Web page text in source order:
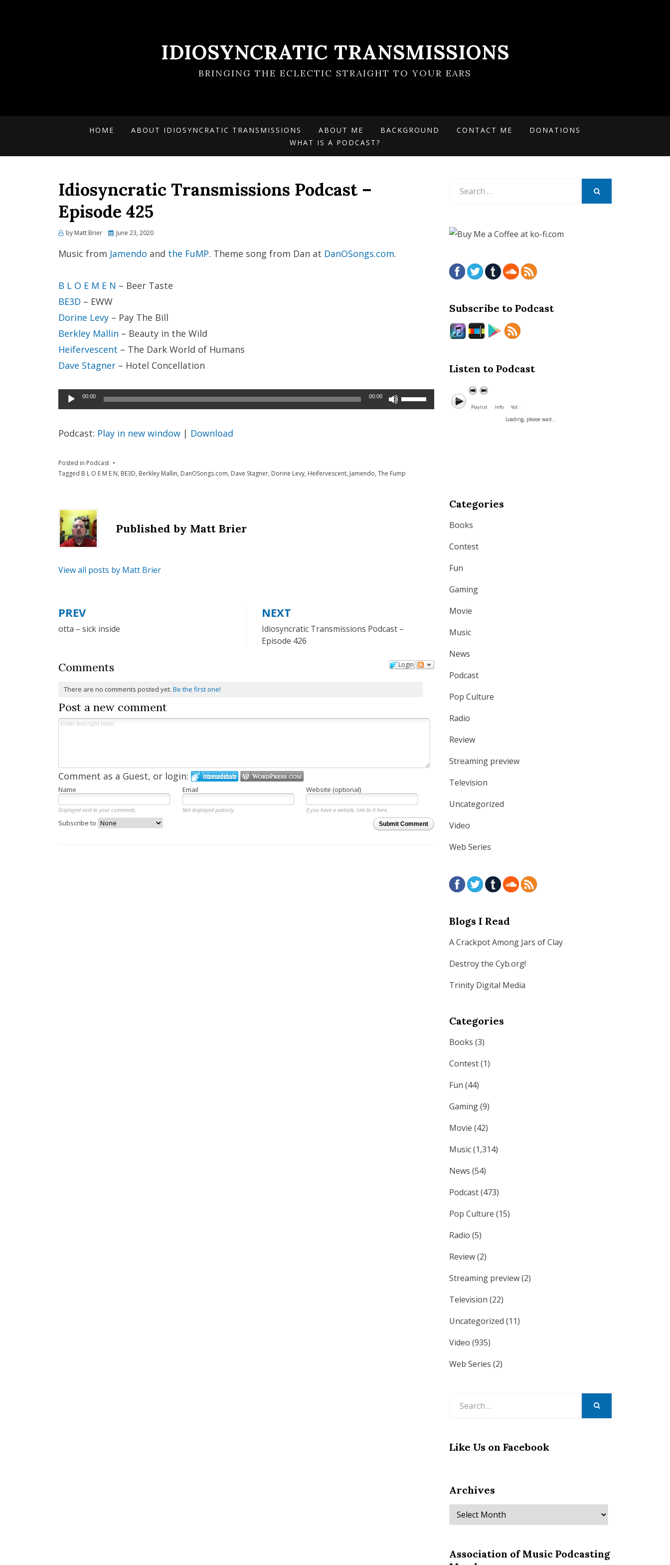
IDIOSYNCRATIC TRANSMISSIONS
BRINGING THE ECLECTIC STRAIGHT TO YOUR EARS
HOME ABOUT IDIOSYNCRATIC TRANSMISSIONS ABOUT ME BACKGROUND CONTACT ME
DONATIONS
WHAT IS A PODCAST?
Idiosyncratic Transmissions Podcast –
Episode 425
by Matt Brier
Posted
June 23, 2020
Music from Jamendo and the FuMP. Theme song from Dan at DanOSongs.com.
B L O E M E N – Beer Taste
BE3D – EWW
Dorine Levy – Pay The Bill
Berkley Mallin – Beauty in the Wild
Heifervescent – The Dark World of Humans
Dave Stagner – Hotel Concellation
Audio
Player
00:00 00:00
Use
increase
Podcast: Play in new window | Download
Posted in Podcast
Tagged B L O E M E N, BE3D, Berkley Mallin, DanOSongs.com, Dave Stagner, Dorine Levy, Heifervescent, Jamendo, The Fump
Published by Matt Brier
View all posts by Matt Brier
Post
navigation
PREV
otta – sick inside
NEXT
Idiosyncratic Transmissions Podcast –
Episode 426
Login
Comments
There are no comments posted yet.Be the first one!
Post a new comment
Comment as a Guest, or login:
Name Email Website (optional)
Displayed next to your comments. Not displayed publicly.
If you have a website, link to it here.
Submit Comment
Subscribe to
Subscribe to Podcast
Listen to Podcast
Playlist Info Vol. :
Loading, please wait...
Categories
Books
Contest
Fun
Gaming
Movie
Music
News
Podcast
Pop Culture
Radio
Review
Streaming preview
Television
Uncategorized
Video
Web Series
Blogs I Read
A Crackpot Among Jars of Clay
Destroy the Cyb.org!
Trinity Digital Media
Categories
Books (3)
Contest(1)
Fun (44)
Gaming(9)
Movie (42)
Music(1,314)
News (54)
Podcast(473)
Pop Culture (15)
Radio (5)
Review(2)
Streaming preview(2)
Television (22)
Uncategorized (11)
Video (935)
Web Series (2)
Like Us on Facebook
Archives
Archives
Association of Music Podcasting